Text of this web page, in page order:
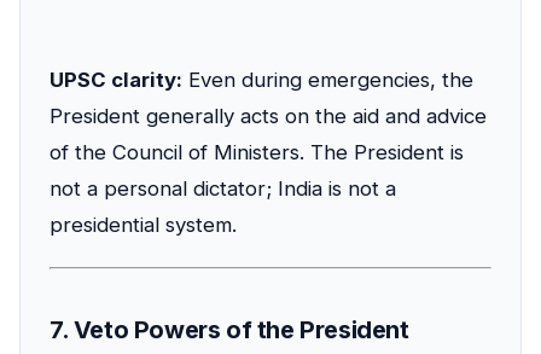
UPSC clarity: Even during emergencies, the
President generally acts on the aid and advice
of the Council of Ministers. The President is
not a personal dictator; India is not a
presidential system.
7. Veto Powers of the President